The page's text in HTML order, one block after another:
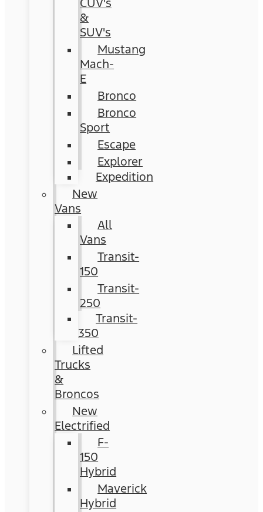
&
SUV's
Mustang
Mach-
E
Bronco
Bronco
Sport
Escape
Explorer
Expedition
New
Vans
All
Vans
Transit-
150
Transit-
250
Transit-
350
Lifted
Trucks
&
Broncos
New
Electrified
F-
150
Hybrid
Maverick
Hybrid